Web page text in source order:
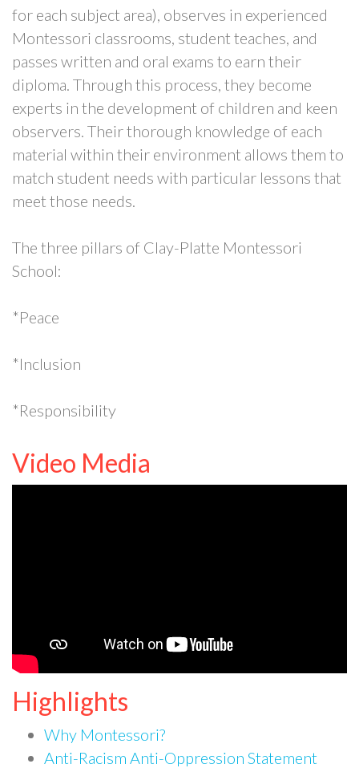
for each subject area), observes in experienced
Montessori classrooms, student teaches, and
passes written and oral exams to earn their
diploma. Through this process, they become
experts in the development of children and keen
observers. Their thorough knowledge of each
material within their environment allows them to
match student needs with particular lessons that
meet those needs.
The three pillars of Clay-Platte Montessori
School:
*Peace
*Inclusion
*Responsibility
Video Media
Highlights
Why Montessori?
Anti-Racism Anti-Oppression Statement